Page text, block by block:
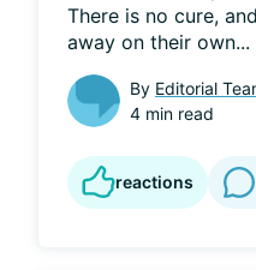
There is no cure,
away on their own...
By Editorial
4 min read
reactions